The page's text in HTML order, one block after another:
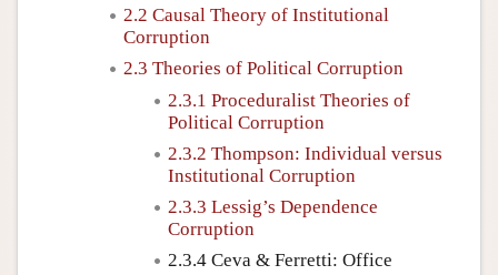
2.2 Causal Theory of Institutional
Corruption
2.3 Theories of Political Corruption
2.3.1 Proceduralist Theories of
Political Corruption
2.3.2 Thompson: Individual versus
Institutional Corruption
2.3.3 Lessig’s Dependence
Corruption
2.3.4 Ceva & Ferretti: Office